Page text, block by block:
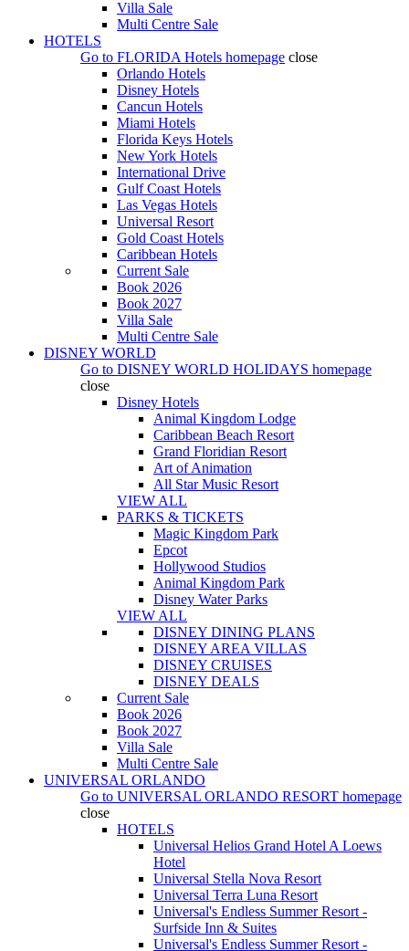
Villa Sale
Multi Centre Sale
HOTELS
Go to FLORIDA Hotels homepage close
Orlando Hotels
Disney Hotels
Cancun Hotels
Miami Hotels
Florida Keys Hotels
New York Hotels
International Drive
Gulf Coast Hotels
Las Vegas Hotels
Universal Resort
Gold Coast Hotels
Caribbean Hotels
Current Sale
Book 2026
Book 2027
Villa Sale
Multi Centre Sale
DISNEY WORLD
Go to DISNEY WORLD HOLIDAYS homepage
close
Disney Hotels
Animal Kingdom Lodge
Caribbean Beach Resort
Grand Floridian Resort
Art of Animation
All Star Music Resort
VIEW ALL
PARKS & TICKETS
Magic Kingdom Park
Epcot
Hollywood Studios
Animal Kingdom Park
Disney Water Parks
VIEW ALL
DISNEY DINING PLANS
DISNEY AREA VILLAS
DISNEY CRUISES
DISNEY DEALS
Current Sale
Book 2026
Book 2027
Villa Sale
Multi Centre Sale
UNIVERSAL ORLANDO
Go to UNIVERSAL ORLANDO RESORT homepage
close
HOTELS
Universal Helios Grand Hotel A Loews
Hotel
Universal Stella Nova Resort
Universal Terra Luna Resort
Universal's Endless Summer Resort -
Surfside Inn & Suites
Universal's Endless Summer Resort -